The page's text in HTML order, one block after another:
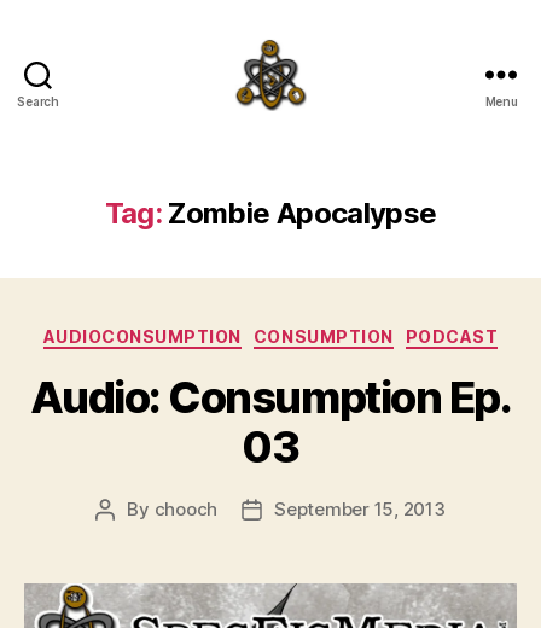
Search Menu
Tag: Zombie Apocalypse
Categories
AUDIOCONSUMPTION CONSUMPTION PODCAST
Audio: Consumption Ep.
03
Post
By chooch
PostSeptember 15, 2013